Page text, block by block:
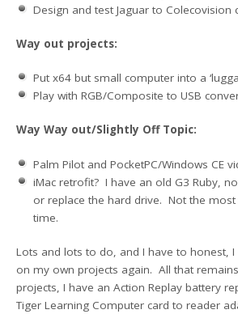
Design and test Jaguar to Colecovision
Way out projects:
Put x64 but small computer into a
Play with RGB/Composite to USB
Way Way out/Slightly Off Topic:
Palm Pilot and PocketPC/Windows CE
iMac retrofit? I have an old G3 Ruby,
or replace the hard drive. Not the
time.
Lots and lots to do, and I have to honest,
on my own projects again. All that
projects, I have an Action Replay battery
Tiger Learning Computer card to reader